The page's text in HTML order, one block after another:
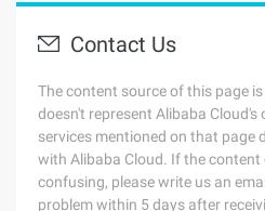
Contact Us
The content source of this page
doesn't represent Alibaba
services mentioned on that page
with Alibaba Cloud. If the content
confusing, please write us an
problem within 5 days after